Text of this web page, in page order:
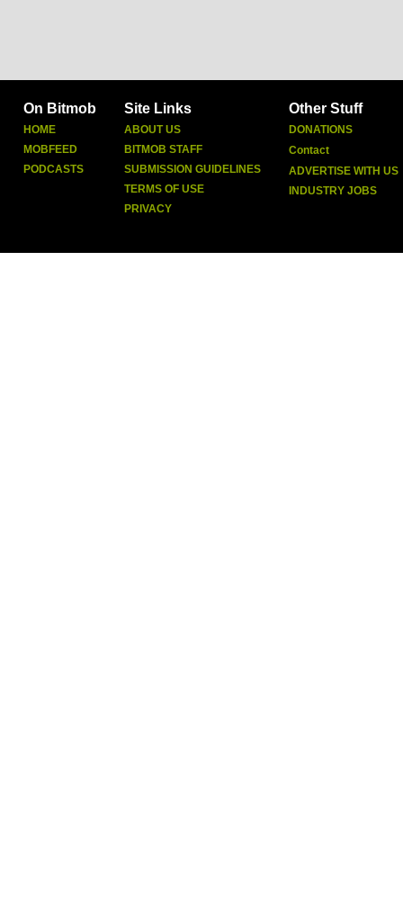
On Bitmob
HOME
MOBFEED
PODCASTS
Site Links
ABOUT US
BITMOB STAFF
SUBMISSION GUIDELINES
TERMS OF USE
PRIVACY
Other Stuff
DONATIONS
Contact
ADVERTISE WITH US
INDUSTRY JOBS